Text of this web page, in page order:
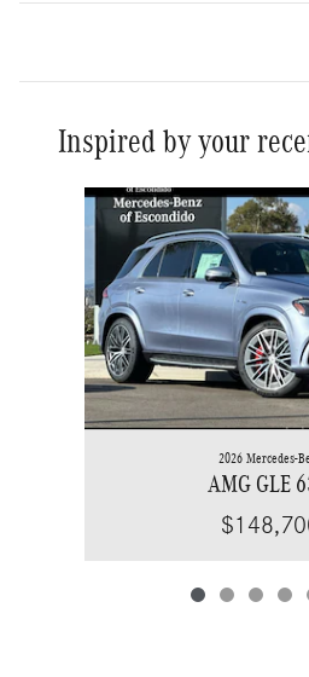
Inspired by your
Slide 1 of 6
2026 Mercedes-
AMG GLE